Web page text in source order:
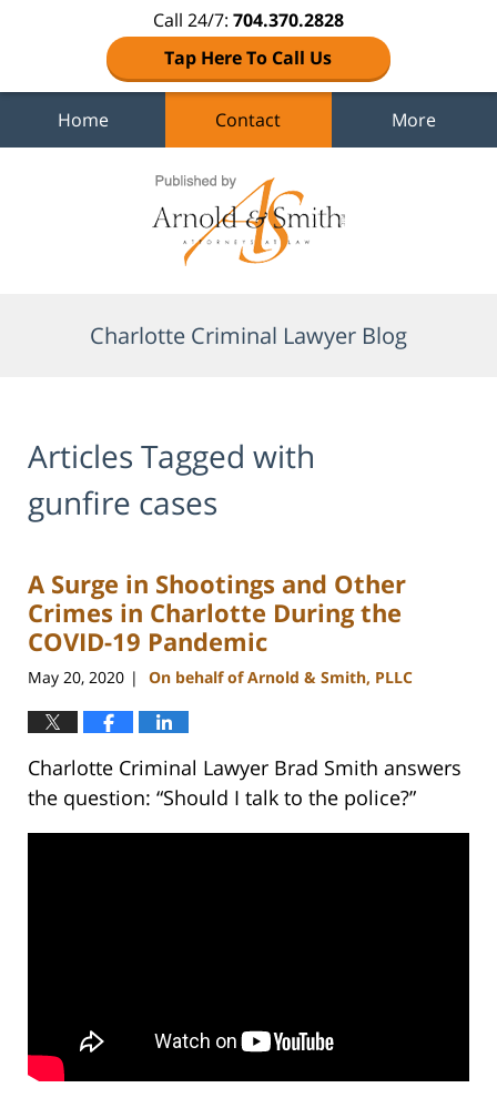
Call 24/7: 704.370.2828
Tap Here To Call Us
Home Contact More
Charlotte Criminal Lawyer Blog
Articles Tagged with
gunfire cases
A Surge in Shootings and Other
Crimes in Charlotte During the
COVID-19 Pandemic
May 20, 2020 | On behalf of Arnold & Smith, PLLC
Charlotte Criminal Lawyer Brad Smith answers
the question: “Should I talk to the police?”